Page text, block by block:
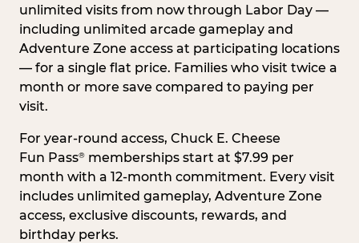
unlimited visits from now through Labor Day —
including unlimited arcade gameplay and
Adventure Zone access at participating locations
— for a single flat price. Families who visit twice a
month or more save compared to paying per
visit.
For year-round access, Chuck E. Cheese
Fun Pass® memberships start at $7.99 per
month with a 12-month commitment. Every visit
includes unlimited gameplay, Adventure Zone
access, exclusive discounts, rewards, and
birthday perks.